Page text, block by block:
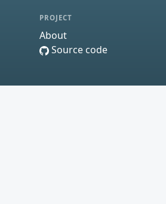
PROJECT
About
Source code